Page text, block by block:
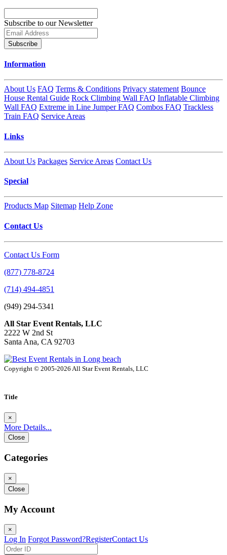
Subscribe to our Newsletter
Subscribe
Information
About Us FAQ Terms & Conditions Privacy statement Bounce
House Rental Guide Rock Climbing Wall FAQ Inflatable Climbing
Wall FAQ Extreme in Line Jumper FAQ Combos FAQ Trackless
Train FAQ Service Areas
Links
About Us Packages Service Areas Contact Us
Special
Products Map Sitemap Help Zone
Contact Us
Contact Us Form
(877) 778-8724
(714) 494-4851
(949) 294-5341
All Star Event Rentals, LLC
2222 W 2nd St
Santa Ana, CA 92703
Copyright © 2005-2026 All Star Event Rentals, LLC
Title
×
More Details...
Close
Categories
×
Close
My Account
×
Log In Forgot Password?RegisterContact Us